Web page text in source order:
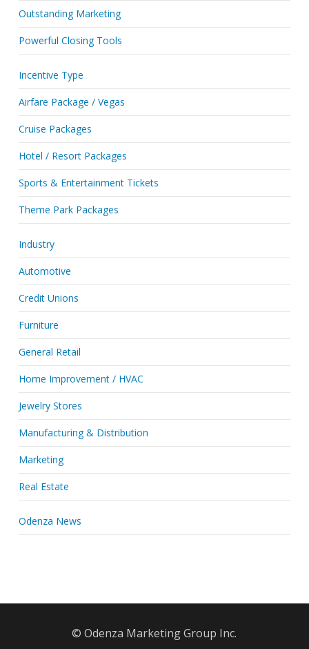
Outstanding Marketing
Powerful Closing Tools
Incentive Type
Airfare Package / Vegas
Cruise Packages
Hotel / Resort Packages
Sports & Entertainment Tickets
Theme Park Packages
Industry
Automotive
Credit Unions
Furniture
General Retail
Home Improvement / HVAC
Jewelry Stores
Manufacturing & Distribution
Marketing
Real Estate
Odenza News
© Odenza Marketing Group Inc.